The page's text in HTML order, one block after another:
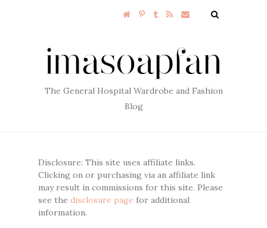
The General Hospital Wardrobe and Fashion
Blog
Disclosure: This site uses affiliate links.
Clicking on or purchasing via an affiliate link
may result in commissions for this site. Please
see the disclosure page for additional
information.